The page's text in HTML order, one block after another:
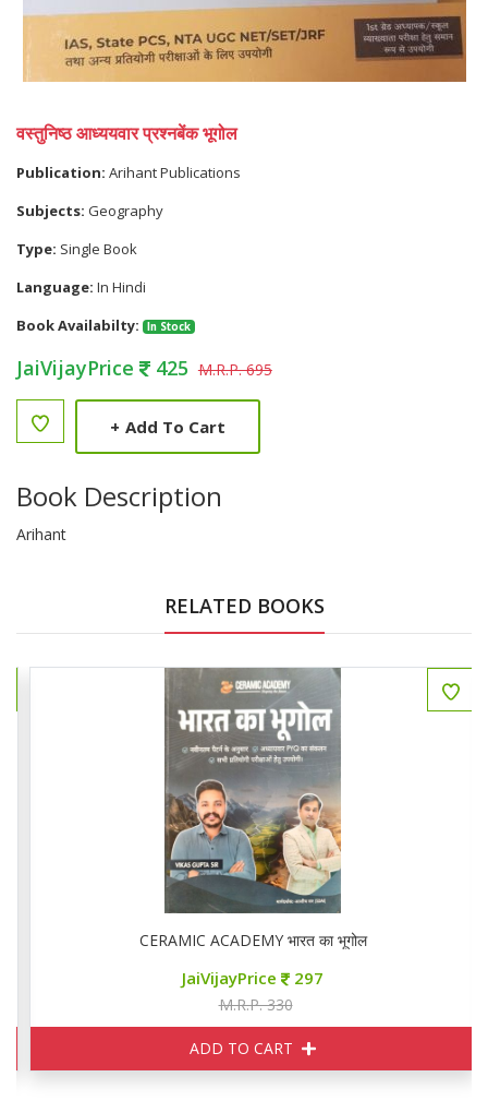
वस्तुनिष्ठ आध्ययवार प्रश्नबेंक भूगोल
Publication: Arihant Publications
Subjects: Geography
Type: Single Book
Language: In Hindi
Book Availabilty:
In Stock
JaiVijayPrice 425 M.R.P. 695
+ Add To Cart
Book Description
Arihant
RELATED BOOKS
CERAMIC ACADEMY भारत का भूगोल
JaiVijayPrice 297
M.R.P. 330
ADD TO CART